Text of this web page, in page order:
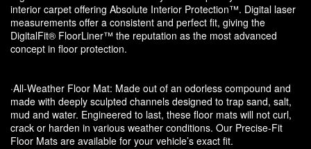
interior carpet offering Absolute Interior Protection™. Digital laser
measurements offer a consistent and perfect fit, giving the
DigitalFit® FloorLiner™ the reputation as the most advanced
concept in floor protection.
·All-Weather Floor Mat: Made out of an odorless compound and
made with deeply sculpted channels designed to trap sand, salt,
mud and water. Engineered to last, these floor mats will not curl,
crack or harden in various weather conditions. Our Precise-Fit
Floor Mats are available for your vehicle’s exact fit.